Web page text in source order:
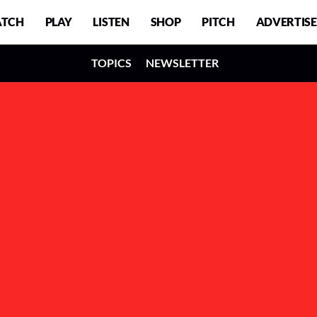
PLAY LISTEN SHOP PITCH ADVERTISE
TOPICS NEWSLETTER